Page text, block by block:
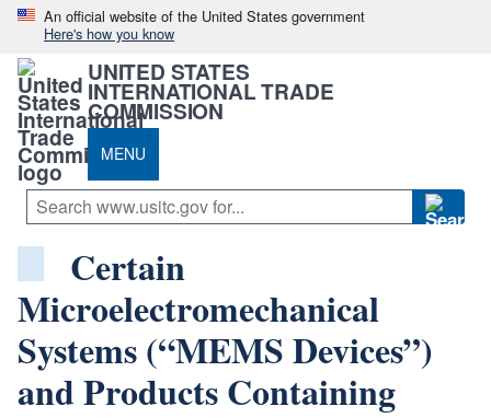
An official website of the United States government
Here's how you know
UNITED STATES
INTERNATIONAL TRADE
COMMISSION
MENU
Certain
Microelectromechanical
Systems (“MEMS Devices”)
and Products Containing